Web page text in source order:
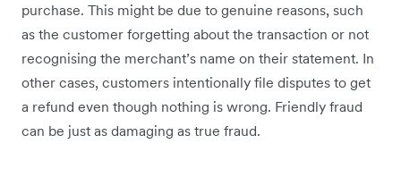
purchase. This might be due to genuine reasons, such
as the customer forgetting about the transaction or not
recognising the merchant’s name on their statement. In
other cases, customers intentionally file disputes to get
a refund even though nothing is wrong. Friendly fraud
can be just as damaging as true fraud.